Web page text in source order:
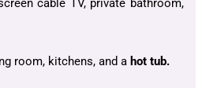
cable TV, private bathroom,
room, kitchens, and a hot tub.